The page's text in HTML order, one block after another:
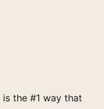
is the #1 way that